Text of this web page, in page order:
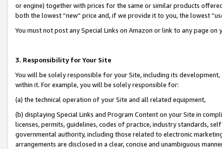
or engine) together with prices for the same or similar products
both the lowest “new” price and, if we provide it to you, the lowest
You must not post any Special Links on Amazon or link to any page
3. Responsibility for Your Site
You will be solely responsible for your Site, including its
within it. For example, you will be solely responsible for:
(a) the technical operation of your Site and all related equipment,
(b) displaying Special Links and Program Content on your Site in
licenses, permits, guidelines, codes of practice, industry standards,
governmental authority, including those related to electronic
arrangements are disclosed in a clear, concise and unambiguous